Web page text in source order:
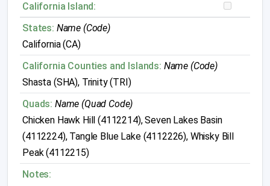
California Island:
States: Name (Code)
California (CA)
California Counties and Islands: Name (Code)
Shasta (SHA), Trinity (TRI)
Quads: Name (Quad Code)
Chicken Hawk Hill (4112214), Seven Lakes Basin
(4112224), Tangle Blue Lake (4112226), Whisky Bill
Peak (4112215)
Notes: